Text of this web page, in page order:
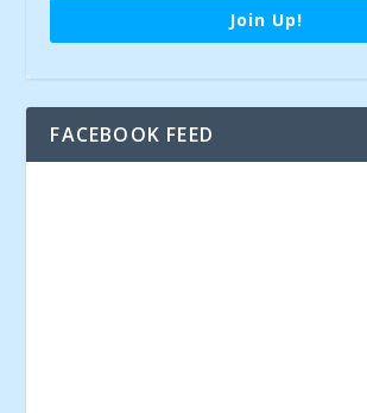
Join Up!
FACEBOOK FEED